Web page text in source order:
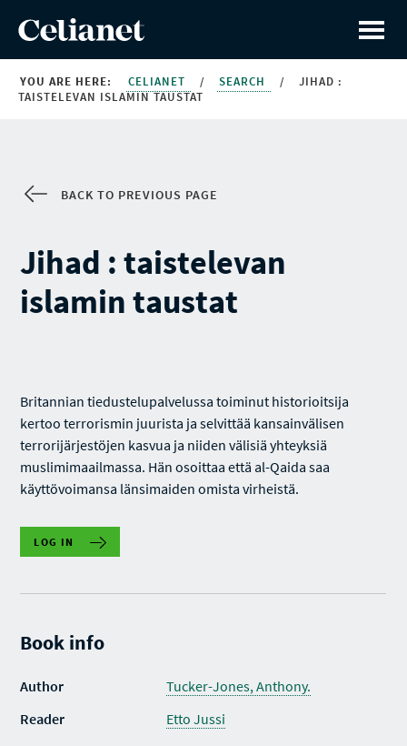
YOU ARE HERE: CELIANET / SEARCH /
JIHAD :
TAISTELEVAN ISLAMIN TAUSTAT
BACK TO PREVIOUS PAGE
Jihad : taistelevan
islamin taustat
Britannian tiedustelupalvelussa toiminut historioitsija
kertoo terrorismin juurista ja selvittää kansainvälisen
terrorijärjestöjen kasvua ja niiden välisiä yhteyksiä
muslimimaailmassa. Hän osoittaa että al-Qaida saa
käyttövoimansa länsimaiden omista virheistä.
LOG IN
Book info
Author
Tucker-Jones, Anthony.
Reader
Etto Jussi